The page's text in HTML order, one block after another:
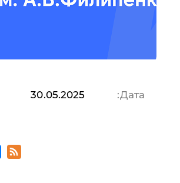
Дата:
30.05.2025